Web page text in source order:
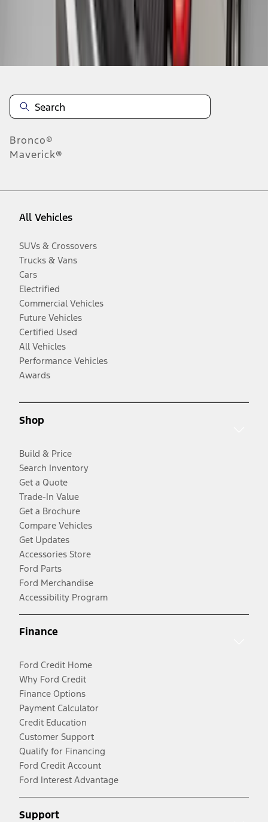
Disclosures
Bronco®
Maverick®
All Vehicles
SUVs & Crossovers
Trucks & Vans
Cars
Electrified
Commercial Vehicles
Future Vehicles
Certified Used
All Vehicles
Performance Vehicles
Awards
Shop
Build & Price
Search Inventory
Get a Quote
Trade-In Value
Get a Brochure
Compare Vehicles
Get Updates
Accessories Store
Ford Parts
Ford Merchandise
Accessibility Program
Finance
Ford Credit Home
Why Ford Credit
Finance Options
Payment Calculator
Credit Education
Customer Support
Qualify for Financing
Ford Credit Account
Ford Interest Advantage
Support